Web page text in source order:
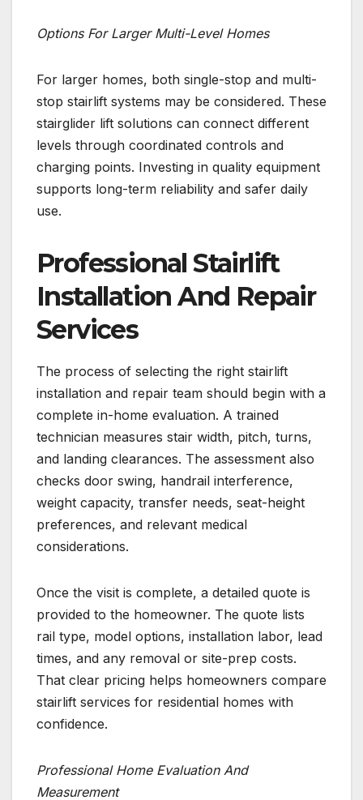
Options For Larger Multi-Level Homes
For larger homes, both single-stop and multi-
stop stairlift systems may be considered. These
stairglider lift solutions can connect different
levels through coordinated controls and
charging points. Investing in quality equipment
supports long-term reliability and safer daily
use.
Professional Stairlift
Installation And Repair
Services
The process of selecting the right stairlift
installation and repair team should begin with a
complete in-home evaluation. A trained
technician measures stair width, pitch, turns,
and landing clearances. The assessment also
checks door swing, handrail interference,
weight capacity, transfer needs, seat-height
preferences, and relevant medical
considerations.
Once the visit is complete, a detailed quote is
provided to the homeowner. The quote lists
rail type, model options, installation labor, lead
times, and any removal or site-prep costs.
That clear pricing helps homeowners compare
stairlift services for residential homes with
confidence.
Professional Home Evaluation And
Measurement